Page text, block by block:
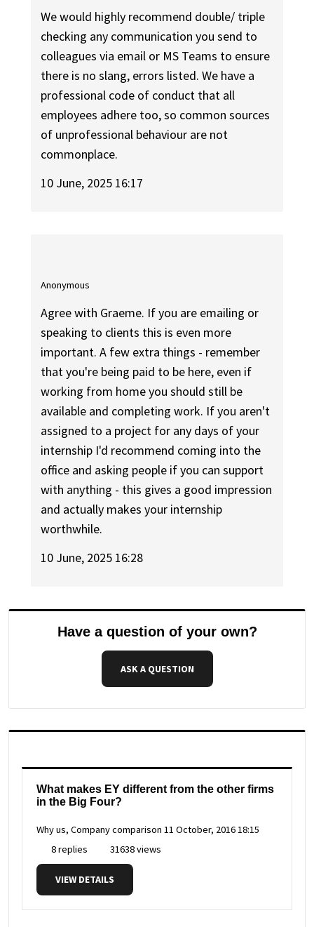
We would highly recommend double/ triple
checking any communication you send to
colleagues via email or MS Teams to ensure
there is no slang, errors listed. We have a
professional code of conduct that all
employees adhere too, so common sources
of unprofessional behaviour are not
commonplace.
10 June, 2025 16:17
Anonymous
Agree with Graeme. If you are emailing or
speaking to clients this is even more
important. A few extra things - remember
that you're being paid to be here, even if
working from home you should still be
available and completing work. If you aren't
assigned to a project for any days of your
internship I'd recommend coming into the
office and asking people if you can support
with anything - this gives a good impression
and actually makes your internship
worthwhile.
10 June, 2025 16:28
Have a question of your own?
ASK A QUESTION
What makes EY different from the other firms
in the Big Four?
Why us, Company comparison 11 October, 2016 18:15
8 replies
31638 views
VIEW DETAILS